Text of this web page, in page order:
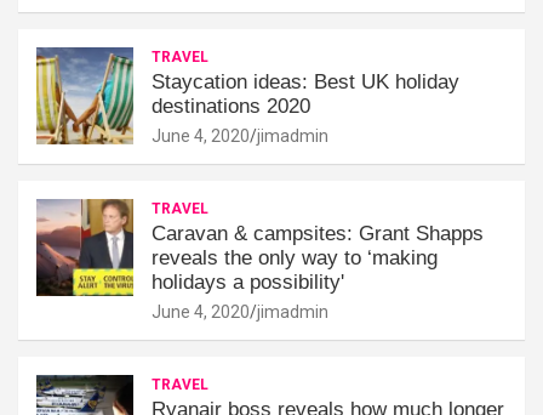
TRAVEL
Staycation ideas: Best UK holiday
destinations 2020
June 4, 2020 jimadmin
TRAVEL
Caravan & campsites: Grant Shapps
reveals the only way to ‘making
holidays a possibility'
June 4, 2020 jimadmin
TRAVEL
Ryanair boss reveals how much longer